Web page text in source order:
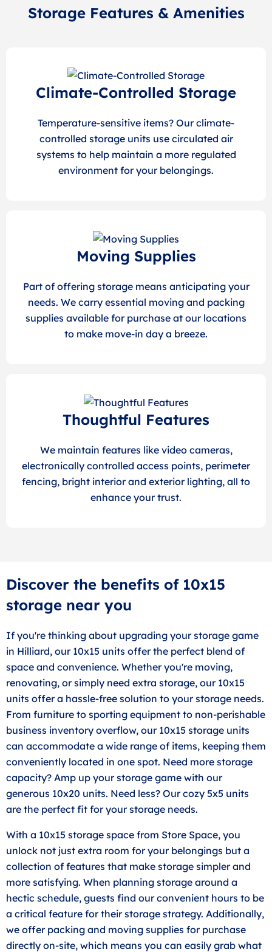
Storage Features & Amenities
Climate-Controlled Storage
Temperature-sensitive items? Our climate-
controlled storage units use circulated air
systems to help maintain a more regulated
environment for your belongings.
Moving Supplies
Part of offering storage means anticipating your
needs. We carry essential moving and packing
supplies available for purchase at our locations
to make move-in day a breeze.
Thoughtful Features
We maintain features like video cameras,
electronically controlled access points, perimeter
fencing, bright interior and exterior lighting, all to
enhance your trust.
Discover the benefits of 10x15
storage near you
If you're thinking about upgrading your storage game
in Hilliard, our 10x15 units offer the perfect blend of
space and convenience. Whether you're moving,
renovating, or simply need extra storage, our 10x15
units offer a hassle-free solution to your storage needs.
From furniture to sporting equipment to non-perishable
business inventory overflow, our 10x15 storage units
can accommodate a wide range of items, keeping them
conveniently located in one spot. Need more storage
capacity? Amp up your storage game with our
generous 10x20 units. Need less? Our cozy 5x5 units
are the perfect fit for your storage needs.
With a 10x15 storage space from Store Space, you
unlock not just extra room for your belongings but a
collection of features that make storage simpler and
more satisfying. When planning storage around a
hectic schedule, guests find our convenient hours to be
a critical feature for their storage strategy. Additionally,
we offer packing and moving supplies for purchase
directly on-site, which means you can easily grab what